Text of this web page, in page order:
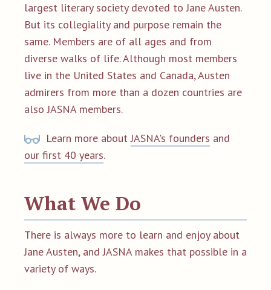
largest literary society devoted to Jane Austen.
But its collegiality and purpose remain the
same. Members are of all ages and from
diverse walks of life. Although most members
live in the United States and Canada, Austen
admirers from more than a dozen countries are
also JASNA members.
Learn more aboutJASNA's founders and
our first 40 years.
What We Do
There is always more to learn and enjoy about
Jane Austen, and JASNA makes that possible in a
variety of ways.